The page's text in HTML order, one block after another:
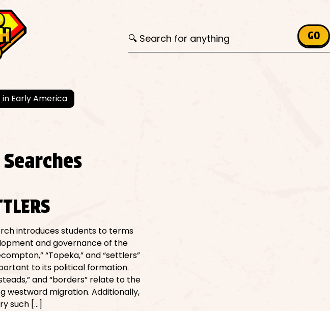
GO
Early America
introduces students to terms
and governance of the
“Topeka,” and “settlers”
to its political formation.
and “borders” relate to the
westward migration. Additionally,
such […]